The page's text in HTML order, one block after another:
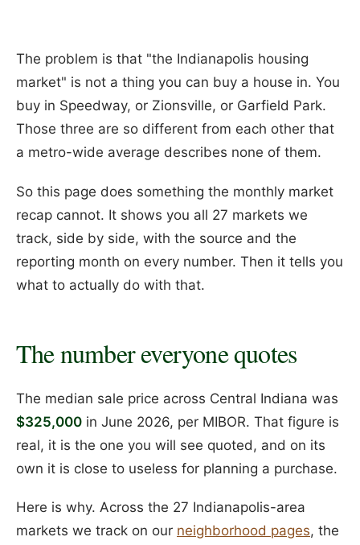
The problem is that "the Indianapolis housing
market" is not a thing you can buy a house in. You
buy in Speedway, or Zionsville, or Garfield Park.
Those three are so different from each other that
a metro-wide average describes none of them.
So this page does something the monthly market
recap cannot. It shows you all 27 markets we
track, side by side, with the source and the
reporting month on every number. Then it tells you
what to actually do with that.
The number everyone quotes
The median sale price across Central Indiana was
$325,000 in June 2026, per MIBOR. That figure is
real, it is the one you will see quoted, and on its
own it is close to useless for planning a purchase.
Here is why. Across the 27 Indianapolis-area
markets we track on our neighborhood pages, the